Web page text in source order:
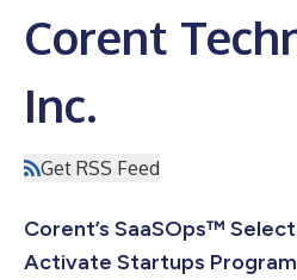
Corent
Inc.
Get RSS Feed
Corent’s SaaSOps™
Activate Startups